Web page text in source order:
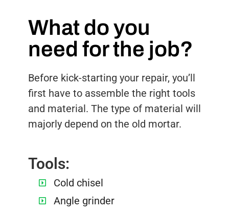
What do you
need for the job?
Before kick-starting your repair, you’ll
first have to assemble the right tools
and material. The type of material will
majorly depend on the old mortar.
Tools:
Cold chisel
Angle grinder